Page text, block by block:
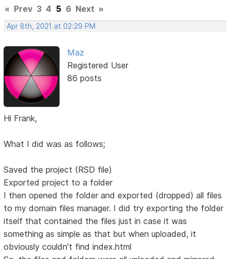
« Prev 3 4 5 6 Next »
Apr 8th, 2021 at 02:29 PM
Maz
Registered User
86 posts
Hi Frank,
What I did was as follows;
Saved the project (RSD file)
Exported project to a folder
I then opened the folder and exported (dropped) all files
to my domain files manager. I did try exporting the folder
itself that contained the files just in case it was
something as simple as that but when uploaded, it
obviously couldn't find index.html